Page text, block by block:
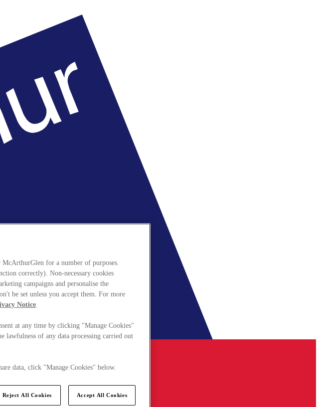
McArthurGlen for a number of purposes.
correctly). Non-necessary cookies
campaigns and personalise the
be set unless you accept them. For more
Notice.
at any time by clicking "Manage Cookies"
lawfulness of any data processing carried out
data, click "Manage Cookies" below.
Reject All Cookies Accept All Cookies